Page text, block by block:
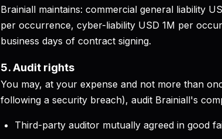
Brainiall maintains: commercial general liability
per occurrence, cyber-liability USD 1M per
business days of contract signing.
5. Audit rights
You may, at your expense and not more than
following a security breach), audit Brainiall's
Third-party auditor mutually agreed in good